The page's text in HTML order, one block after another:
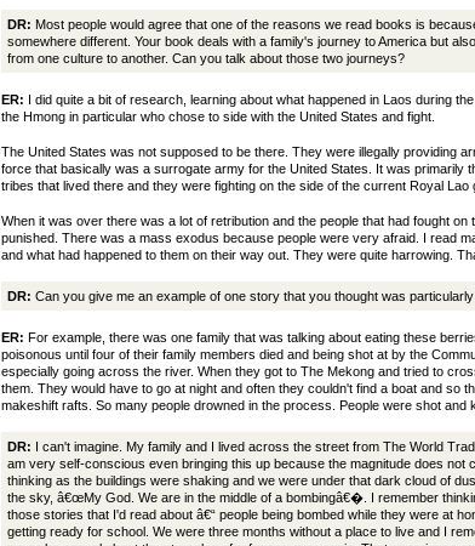
DR: Most people would agree that one of the reasons we read books is
somewhere different. Your book deals with a family's journey to America but
from one culture to another. Can you talk about those two journeys?
ER: I did quite a bit of research, learning about what happened in Laos during
the Hmong in particular who chose to side with the United States and fight.
The United States was not supposed to be there. They were illegally providing
force that basically was a surrogate army for the United States. It was primarily
tribes that lived there and they were fighting on the side of the current Royal Lao
When it was over there was a lot of retribution and the people that had fought
punished. There was a mass exodus because people were very afraid. I read
and what had happened to them on their way out. They were quite harrowing.
DR: Can you give me an example of one story that you thought was
ER: For example, there was one family that was talking about eating these
poisonous until four of their family members died and being shot at by the
especially going across the river. When they got to The Mekong and tried to
them. They would have to go at night and often they couldn't find a boat and so
makeshift rafts. So many people drowned in the process. People were shot and
DR: I can't imagine. My family and I lived across the street from The World
am very self-conscious even bringing this up because the magnitude does not
thinking as the buildings were shaking and we were under that dark cloud of
the sky, â€œMy God. We are in the middle of a bombingâ€�. I remember
those stories that I'd read about â€“ people being bombed while they were at
getting ready for school. We were three months without a place to live and I